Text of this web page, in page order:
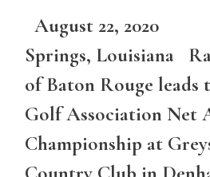
August 22,
Springs, Louisiana
of Baton Rouge leads
Golf Association Net
Championship at